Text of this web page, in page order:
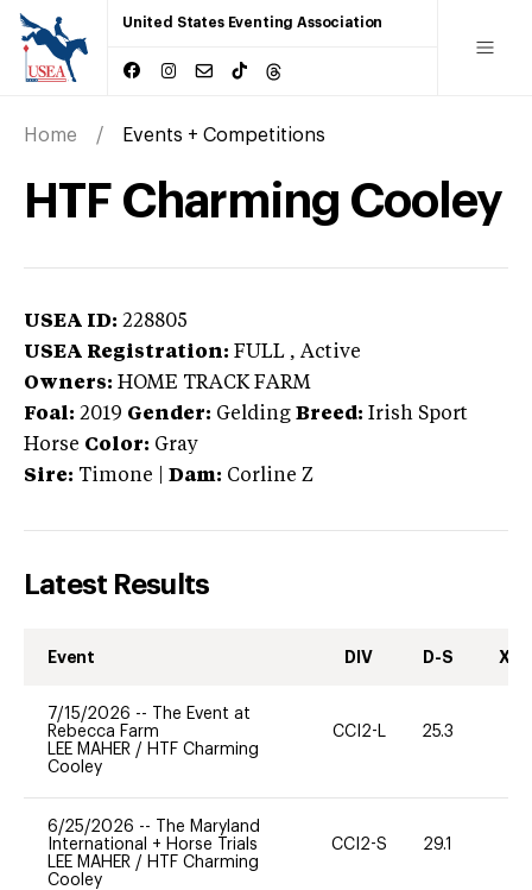
United States Eventing Association
Home Events + Competitions
HTF Charming Cooley
USEA ID: 228805
USEA Registration: FULL , Active
Owners: HOME TRACK FARM
Foal: 2019 Gender: Gelding Breed: Irish Sport
Horse Color: Gray
Sire: Timone Dam: Corline Z
Latest Results
Event DIV D-S XC-
7/15/2026 --
The Event at
Rebecca Farm
LEE MAHER / HTF Charming
Cooley
CCI2-L 25.3
6/25/2026 --
The Maryland
International + Horse Trials
LEE MAHER / HTF Charming
Cooley
CCI2-S 29.1